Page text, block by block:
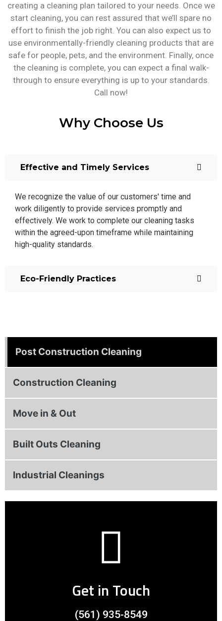
Post Construction Cleaning
Construction Cleaning
Move in & Out
Built Outs Cleaning
Industrial Cleanings
Get in Touch
(561) 935-8549
creating a cleaning plan tailored to your needs. Once we
start cleaning, you can rest assured that we’ll spare no
effort to finish the job right. You can also expect us to
use environmentally-friendly cleaning products that are
safe for people, pets, and the environment. Finally, once
the cleaning is complete, you can expect a final walk-
through to ensure everything is up to your standards.
Call now!
Why Choose Us
Effective and Timely Services
We recognize the value of our customers' time and
work diligently to provide services promptly and
effectively. We work to complete our cleaning tasks
within the agreed-upon timeframe while maintaining
high-quality standards.
Eco-Friendly Practices